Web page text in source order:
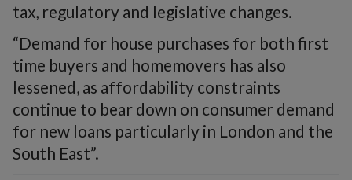
tax, regulatory and legislative changes.
“Demand for house purchases for both first
time buyers and homemovers has also
lessened, as affordability constraints
continue to bear down on consumer demand
for new loans particularly in London and the
South East”.